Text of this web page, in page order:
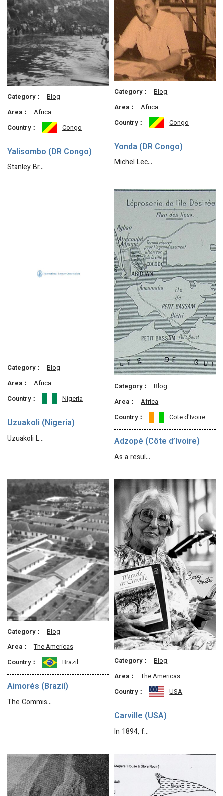
Category：
Blog
Area：
Africa
Country：
Congo
Yalisombo (DR Congo)
Stanley Br…
Category：
Blog
Area：
Africa
Country：
Congo
Yonda (DR Congo)
Michel Lec…
Category：
Blog
Area：
Africa
Country：
Nigeria
Uzuakoli (Nigeria)
Uzuakoli L…
Category：
Blog
Area：
Africa
Country：
Cote d'Ivoire
Adzopé (Côte d’Ivoire)
As a resul…
Category：
Blog
Area：
The Americas
Country：
Brazil
Aimorés (Brazil)
The Commis…
Category：
Blog
Area：
The Americas
Country：
USA
Carville (USA)
In 1894, f…